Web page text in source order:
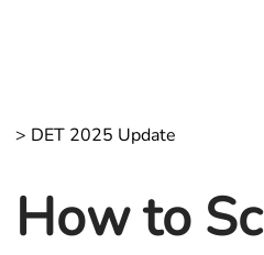
> DET 2025 Update
How to